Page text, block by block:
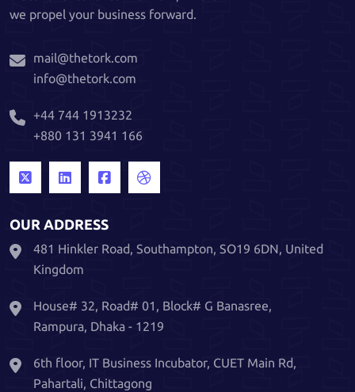
we propel your business forward.
mail@thetork.com
info@thetork.com
+44 744 1913232
+880 131 3941 166
OUR ADDRESS
481 Hinkler Road, Southampton, SO19 6DN, United
Kingdom
House# 32, Road# 01, Block# G Banasree,
Rampura, Dhaka - 1219
6th floor, IT Business Incubator, CUET Main Rd,
Pahartali, Chittagong